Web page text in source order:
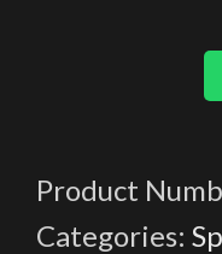
Product
Categories: